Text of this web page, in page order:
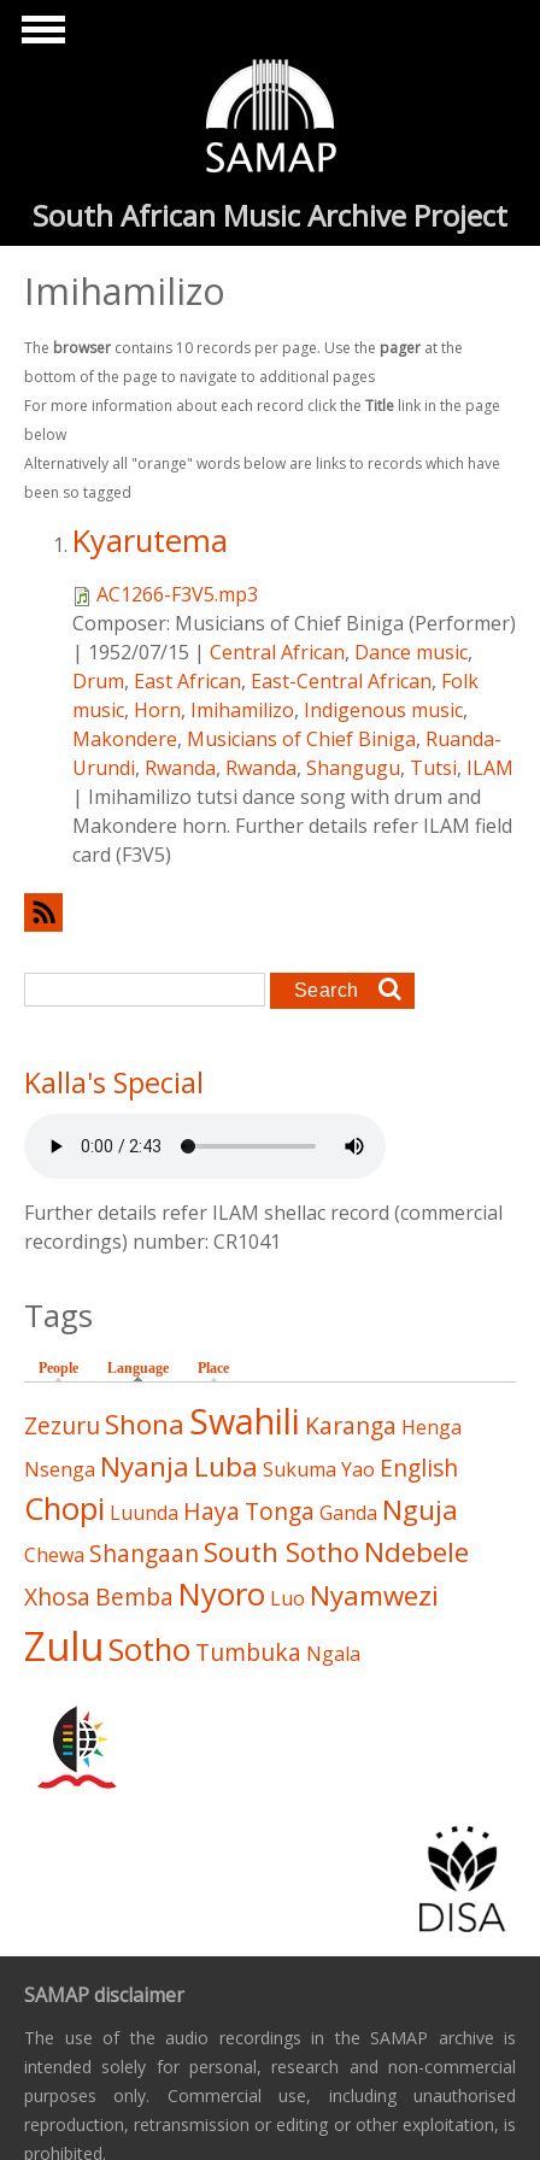
Skip to main content
South African Music Archive Project
Imihamilizo
The browser contains 10 records per page. Use the pager at the
bottom of the page to navigate to additional pages
For more information about each record click the Title link in the page
below
Alternatively all "orange" words below are links to records which have
been so tagged
Kyarutema
AC1266-F3V5.mp3
Composer: Musicians of Chief Biniga (Performer)
| 1952/07/15 | Central African, Dance music,
Drum, East African, East-Central African, Folk
music, Horn, Imihamilizo, Indigenous music,
Makondere, Musicians of Chief Biniga, Ruanda-
Urundi, Rwanda, Rwanda, Shangugu, Tutsi, ILAM
| Imihamilizo tutsi dance song with drum and
Makondere horn. Further details refer ILAM field
card (F3V5)
Search form
Search
Kalla's Special
Further details refer ILAM shellac record (commercial
recordings) number: CR1041
Tags
People Language (active tab)
Place
Zezuru Shona Swahili Karanga Henga
Nsenga Nyanja Luba Sukuma Yao English
Chopi Luunda Haya Tonga Ganda Nguja
Chewa Shangaan South Sotho Ndebele
Xhosa Bemba Nyoro Luo Nyamwezi
Zulu Sotho Tumbuka Ngala
SAMAP disclaimer
The use of the audio recordings in the SAMAP archive is
intended solely for personal, research and non-commercial
purposes only. Commercial use, including unauthorised
reproduction, retransmission or editing or other exploitation, is
prohibited.